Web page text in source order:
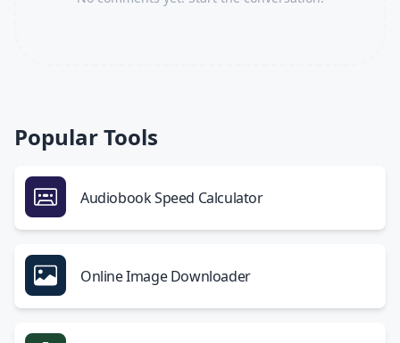
Popular Tools
Audiobook Speed Calculator
Online Image Downloader